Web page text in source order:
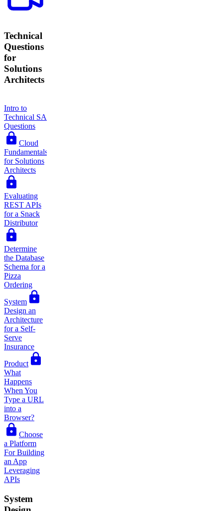
Technical
Questions
for
Solutions
Architects
Intro to
Technical SA
Questions
Cloud
Fundamentals
for Solutions
Architects
Evaluating
REST APIs
for a Snack
Distributor
Determine
the Database
Schema for a
Pizza
Ordering
System
Design an
Architecture
for a Self-
Serve
Insurance
Product
What
Happens
When You
Type a URL
into a
Browser?
Choose
a Platform
For Building
an App
Leveraging
APIs
System